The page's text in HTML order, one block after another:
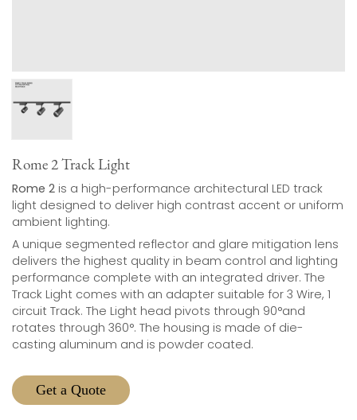
Rome 2 Track Light
Rome 2 is a high-performance architectural LED track
light designed to deliver high contrast accent or uniform
ambient lighting.
A unique segmented reflector and glare mitigation lens
delivers the highest quality in beam control and lighting
performance complete with an integrated driver. The
Track Light comes with an adapter suitable for 3 Wire, 1
circuit Track. The Light head pivots through 90°and
rotates through 360°. The housing is made of die-
casting aluminum and is powder coated.
Get a Quote